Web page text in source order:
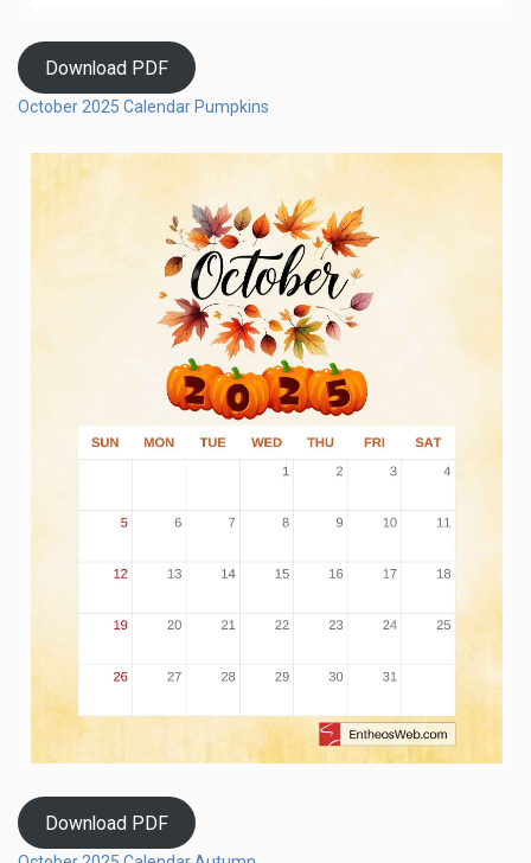
Download PDF
October 2025 Calendar Pumpkins
Download PDF